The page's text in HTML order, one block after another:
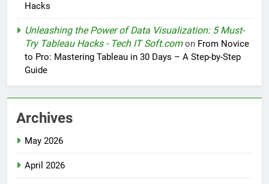
Hacks
Unleashing the Power of Data Visualization: 5 Must-
Try Tableau Hacks - Tech IT Soft.comon From Novice
to Pro: Mastering Tableau in 30 Days – A Step-by-Step
Guide
Archives
May 2026
April 2026